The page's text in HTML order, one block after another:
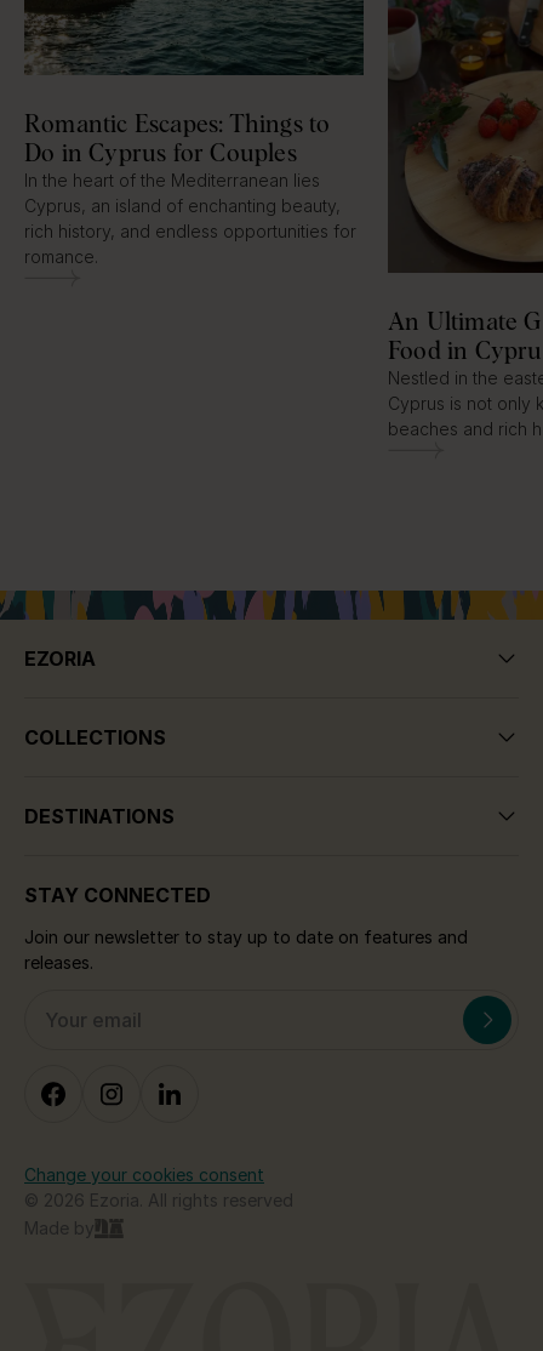
Romantic Escapes: Things to
Do in Cyprus for Couples
In the heart of the Mediterranean lies
Cyprus, an island of enchanting beauty,
rich history, and endless opportunities for
romance.
An Ultimate
Food in
Nestled in the
Cyprus is not only
beaches and rich
EZORIA
COLLECTIONS
DESTINATIONS
STAY CONNECTED
Join our newsletter to stay up to date on features and
releases.
Change your cookies consent
© 2026 Ezoria. All rights reserved
Made by